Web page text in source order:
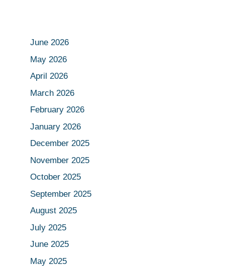
June 2026
May 2026
April 2026
March 2026
February 2026
January 2026
December 2025
November 2025
October 2025
September 2025
August 2025
July 2025
June 2025
May 2025